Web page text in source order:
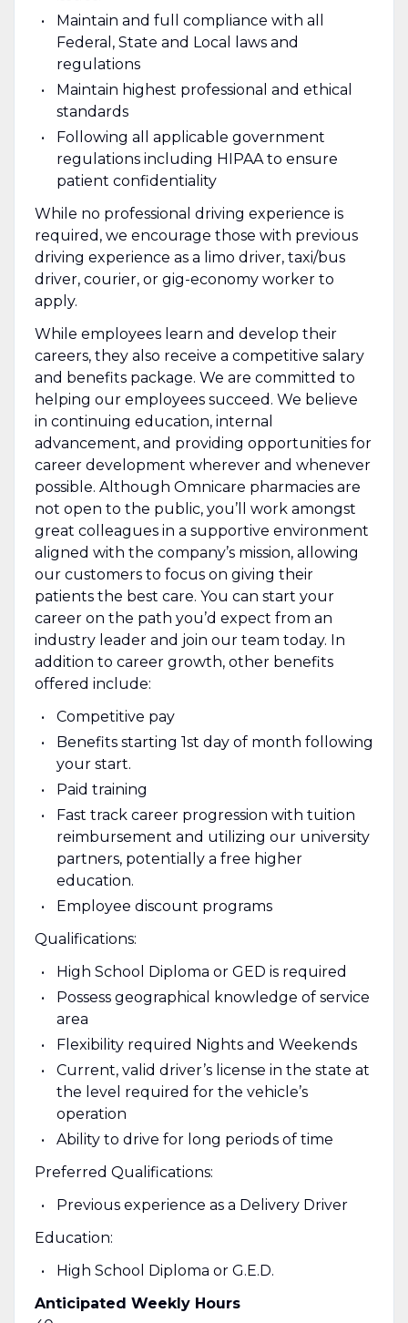
Maintain and full compliance with all
Federal, State and Local laws and
regulations
Maintain highest professional and ethical
standards
Following all applicable government
regulations including HIPAA to ensure
patient confidentiality
While no professional driving experience is
required, we encourage those with previous
driving experience as a limo driver, taxi/bus
driver, courier, or gig-economy worker to
apply.
While employees learn and develop their
careers, they also receive a competitive salary
and benefits package. We are committed to
helping our employees succeed. We believe
in continuing education, internal
advancement, and providing opportunities for
career development wherever and whenever
possible. Although Omnicare pharmacies are
not open to the public, you’ll work amongst
great colleagues in a supportive environment
aligned with the company’s mission, allowing
our customers to focus on giving their
patients the best care. You can start your
career on the path you’d expect from an
industry leader and join our team today. In
addition to career growth, other benefits
offered include:
Competitive pay
Benefits starting 1st day of month following
your start.
Paid training
Fast track career progression with tuition
reimbursement and utilizing our university
partners, potentially a free higher
education.
Employee discount programs
Qualifications:
High School Diploma or GED is required
Possess geographical knowledge of service
area
Flexibility required Nights and Weekends
Current, valid driver’s license in the state at
the level required for the vehicle’s
operation
Ability to drive for long periods of time
Preferred Qualifications:
Previous experience as a Delivery Driver
Education:
High School Diploma or G.E.D.
Anticipated Weekly Hours